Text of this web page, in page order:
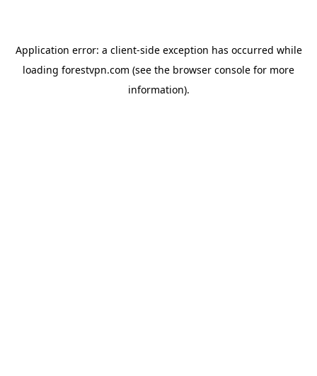
Application error: a client-side exception has occurred while
loading forestvpn.com (see the browser console for more
information).